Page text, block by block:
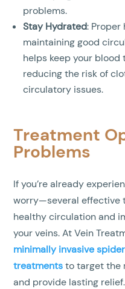
problems.
Stay Hydrated:
maintaining good
helps keep your blood
reducing the risk of
circulatory issues.
Treatment
Problems
If you’re already
worry—several effective
healthy circulation and
your veins. At Vein
minimally invasive
treatmentsto target the
and provide lasting relief.